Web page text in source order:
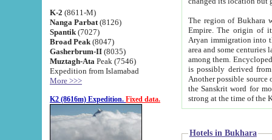
K-2 (8611-M)
Nanga Parbat (8126)
Spantik (7027)
Broad Peak (8047)
Gasherbrum-II (8035)
Muztagh-Ata Peak (7546)
Expedition from Islamabad
More >>>
K2 (8616m) Expedition. Fixed data.
The region of Bukhara
Empire. The origin of its inhabitants goes back to the period of
Aryan immigration into the region. Iranian Soghdians
area and some centuries later the Persian language
among them. Encyclopedia
is possibly derived from
Another possible source
the Sanskrit word for monastery and may be linked to the pre-Islamic presence of Buddhism (especially
Hotels in Bukhara